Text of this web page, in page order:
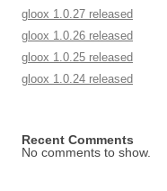
gloox 1.0.27 released
gloox 1.0.26 released
gloox 1.0.25 released
gloox 1.0.24 released
Recent Comments
No comments to show.